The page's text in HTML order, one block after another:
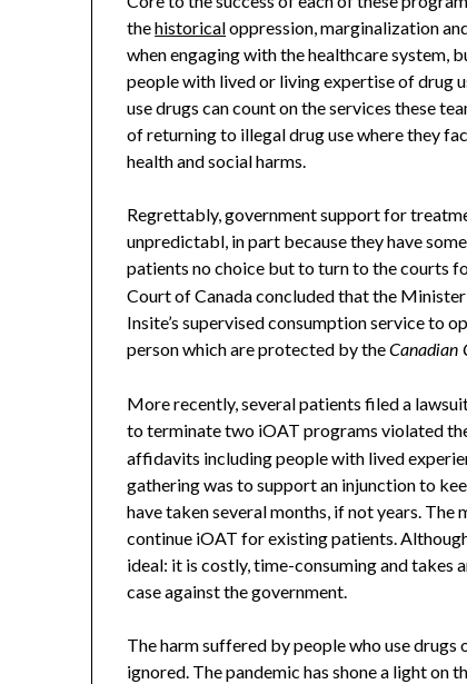
thehistoricaloppression, marginalization
when engaging with the healthcare system,
people with lived or living expertise of drug
use drugs can count on the services these
of returning to illegal drug use where they
health and social harms.
Regrettably, government support for
unpredictabl, in part because they have
patients no choice but to turn to the courts
Court of Canada concluded that the
Insite’s supervised consumption service to
person which are protected by theCanadian
More recently, several patients filed a
to terminate two iOAT programs violated
affidavits including people with lived
gathering was to support an injunction to
have taken several months, if not years. The
continue iOAT for existing patients.
ideal: it is costly, time-consuming and takes
case against the government.
The harm suffered by people who use
ignored. The pandemic has shone a light on